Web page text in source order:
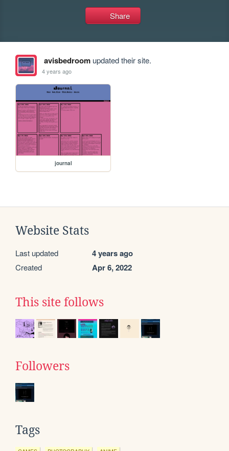
Share
avisbedroomupdated their site.
4 years ago
journal
Website Stats
Last updated 4 years ago
Created Apr 6, 2022
This site follows
Followers
Tags